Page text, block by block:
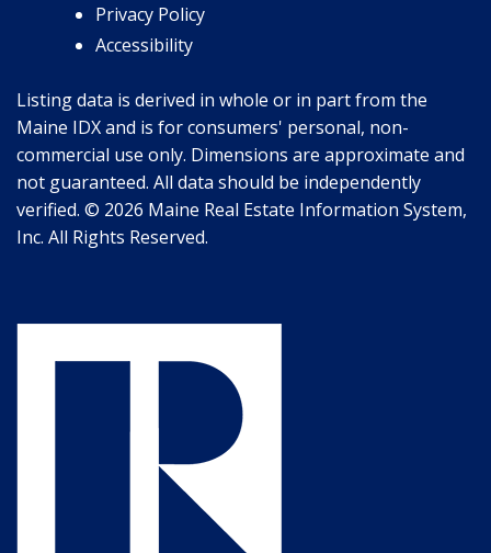
Privacy Policy
Accessibility
Listing data is derived in whole or in part from the
Maine IDX and is for consumers' personal, non-
commercial use only. Dimensions are approximate and
not guaranteed. All data should be independently
verified. © 2026 Maine Real Estate Information System,
Inc. All Rights Reserved.